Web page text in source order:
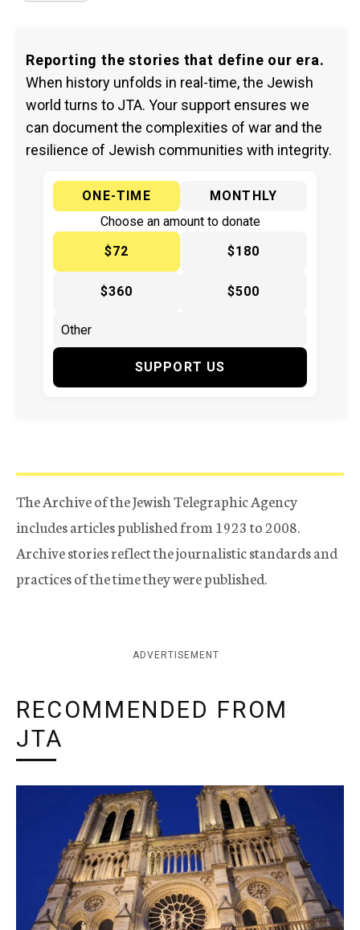
Reporting the stories that define our era.
When history unfolds in real-time, the Jewish
world turns to JTA. Your support ensures we
can document the complexities of war and the
resilience of Jewish communities with integrity.
ONE-TIME
MONTHLY
Choose an amount to donate
$72
$180
$360 $500
SUPPORT US
The Archive of the Jewish Telegraphic Agency
includes articles published from 1923 to 2008.
Archive stories reflect the journalistic standards and
practices of the time they were published.
ADVERTISEMENT
RECOMMENDED FROM
JTA